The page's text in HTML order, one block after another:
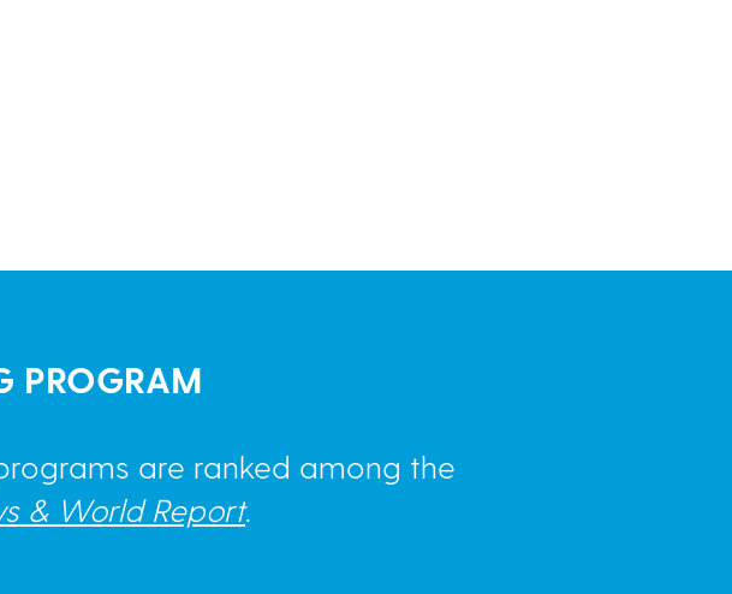
PROGRAM
are ranked among the
& World Report.